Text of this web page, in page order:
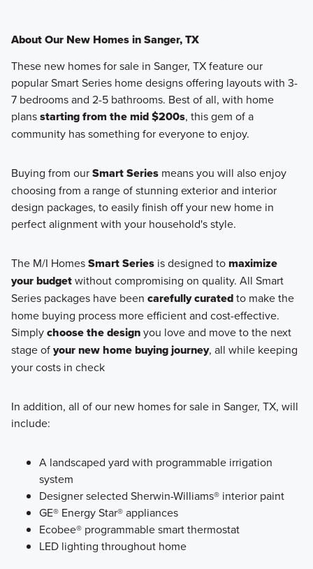
About Our New Homes in Sanger, TX
These new homes for sale in Sanger, TX feature our
popular Smart Series home designs offering layouts with 3-
7 bedrooms and 2-5 bathrooms. Best of all, with home
plansstarting from the mid $200s, this gem of a
community has something for everyone to enjoy.
Buying from ourSmart Seriesmeans you will also enjoy
choosing from a range of stunning exterior and interior
design packages, to easily finish off your new home in
perfect alignment with your household's style.
The M/I HomesSmart Seriesis designed tomaximize
your budgetwithout compromising on quality. All Smart
Series packages have been carefully curatedto make the
home buying process more efficient and cost-effective.
Simplychoose the designyou love and move to the next
stage ofyour new home buying journey, all while keeping
your costs in check
In addition, all of our new homes for sale in Sanger, TX, will
include:
A landscaped yard with programmable irrigation
system
Designer selected Sherwin-Williams® interior paint
GE® Energy Star® appliances
Ecobee® programmable smart thermostat
LED lighting throughout home